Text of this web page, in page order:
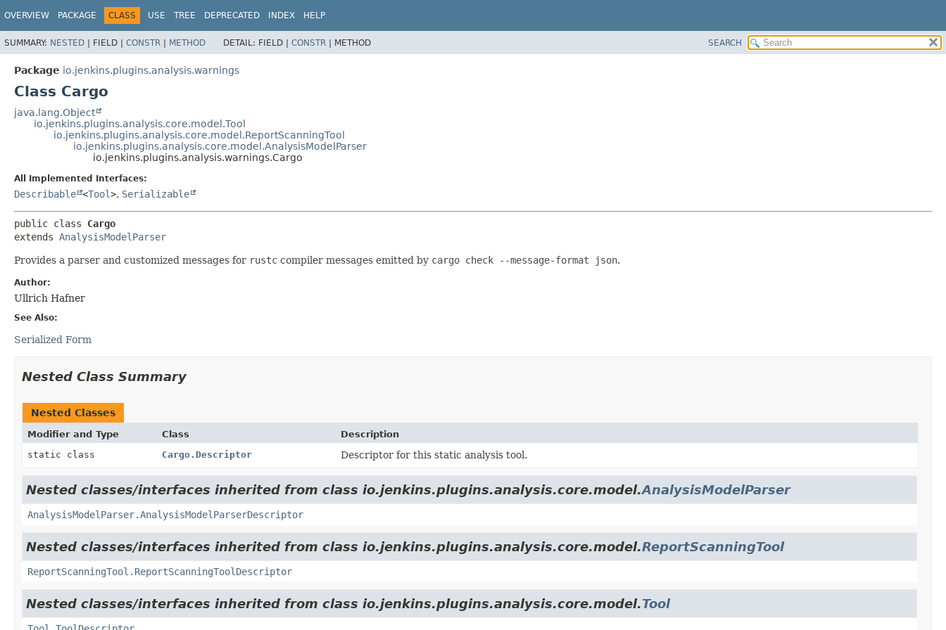
OVERVIEW PACKAGE CLASS USE TREE DEPRECATED INDEX HELP
SUMMARY: NESTED | FIELD | CONSTR | METHOD DETAIL: FIELD | CONSTR | METHOD SEARCH
Package io.jenkins.plugins.analysis.warnings
Class Cargo
java.lang.Object
io.jenkins.plugins.analysis.core.model.Tool
io.jenkins.plugins.analysis.core.model.ReportScanningTool
io.jenkins.plugins.analysis.core.model.AnalysisModelParser
io.jenkins.plugins.analysis.warnings.Cargo
All Implemented Interfaces:
Describable <Tool>, Serializable
public class Cargo
extends AnalysisModelParser
Provides a parser and customized messages for rustc compiler messages emitted by cargo check --message-format json.
Author:
Ullrich Hafner
See Also:
Serialized Form
Nested Class Summary
Nested Classes
Modifier and Type Class
Description
static class
Cargo.Descriptor Descriptor for this static analysis tool.
Nested classes/interfaces inherited from class io.jenkins.plugins.analysis.core.model.AnalysisModelParser
AnalysisModelParser.AnalysisModelParserDescriptor
Nested classes/interfaces inherited from class io.jenkins.plugins.analysis.core.model.ReportScanningTool
ReportScanningTool.ReportScanningToolDescriptor
Nested classes/interfaces inherited from class io.jenkins.plugins.analysis.core.model.Tool